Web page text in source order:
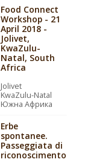
Food Connect
Workshop - 21
April 2018 -
Jolivet,
KwaZulu-
Natal, South
Africa
Jolivet
KwaZulu-Natal
Южна Африка
Erbe
spontanee.
Passeggiata di
riconoscimento